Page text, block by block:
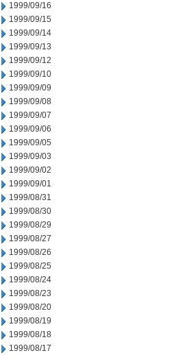
1999/09/16
1999/09/15
1999/09/14
1999/09/13
1999/09/12
1999/09/10
1999/09/09
1999/09/08
1999/09/07
1999/09/06
1999/09/05
1999/09/03
1999/09/02
1999/09/01
1999/08/31
1999/08/30
1999/08/29
1999/08/27
1999/08/26
1999/08/25
1999/08/24
1999/08/23
1999/08/20
1999/08/19
1999/08/18
1999/08/17